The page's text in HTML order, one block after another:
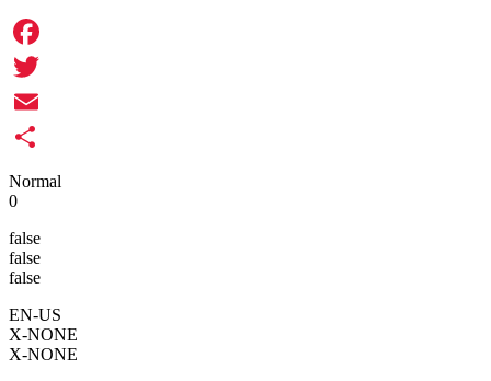
Facebook
Twitter
Email
Share
Normal
0
false
false
false
EN-US
X-NONE
X-NONE